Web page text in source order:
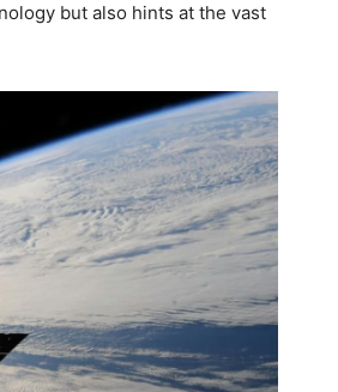
but also hints at the vast